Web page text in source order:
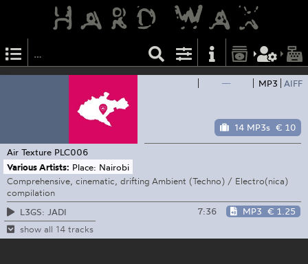
— MP3 AIFF
14 MP3s € 10
Air Texture PLC006
Various Artists: Place: Nairobi
Comprehensive, cinematic, drifting Ambient (Techno) / Electro(nica)
compilation
L3GS: JADI
7:36 MP3 € 1.25
show all 14 tracks